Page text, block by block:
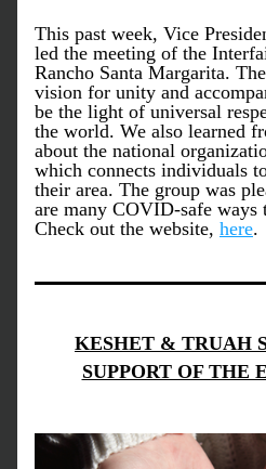
This past week, Vice
led the meeting of the
Rancho Santa Margarita.
vision for unity and
be the light of universal
the world. We also learned
about the national
which connects individuals
their area. The group was
are many COVID-safe ways
Check out the website, here.
KESHET & TRUAH
SUPPORT OF THE